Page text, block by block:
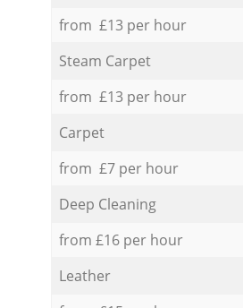
from £13 per hour
Steam Carpet
from £13 per hour
Carpet
from £7 per hour
Deep Cleaning
from £16 per hour
Leather